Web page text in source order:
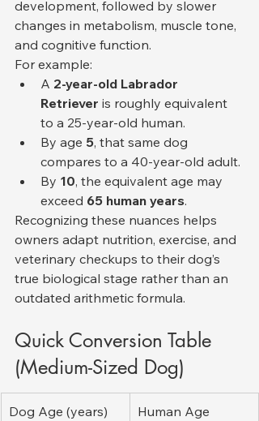
development, followed by slower
changes in metabolism, muscle tone,
and cognitive function.
For example:
A 2-year-old Labrador
Retriever is roughly equivalent
to a 25-year-old human.
By age 5, that same dog
compares to a 40-year-old adult.
By 10, the equivalent age may
exceed 65 human years.
Recognizing these nuances helps
owners adapt nutrition, exercise, and
veterinary checkups to their dog’s
true biological stage rather than an
outdated arithmetic formula.
Quick Conversion Table
(Medium-Sized Dog)
Dog Age (years)
Human Age